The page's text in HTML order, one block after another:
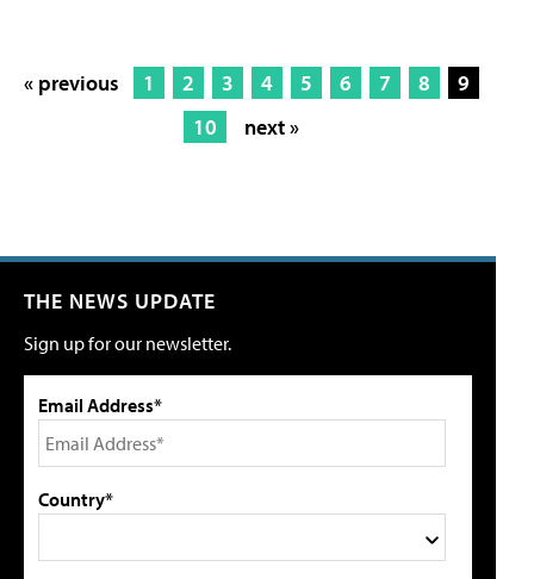
« previous 1 2 3 4 5 6 7 8
9
10
next »
THE NEWS UPDATE
Sign up for our newsletter.
Email Address*
Country*